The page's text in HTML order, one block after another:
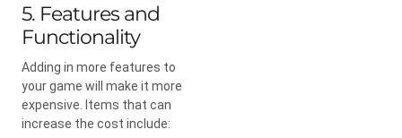
5. Features and
Functionality
Adding in more features to
your game will make it more
expensive. Items that can
increase the cost include: